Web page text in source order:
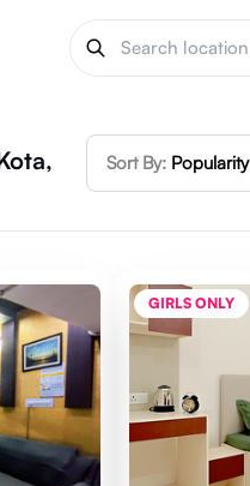
Sort By: Popularity
GIRLS ONLY